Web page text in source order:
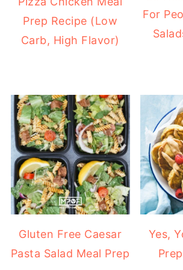
Prep Recipe (Low
Carb, High Flavor)
For
Gluten Free Caesar
Pasta Salad Meal Prep
Yes,